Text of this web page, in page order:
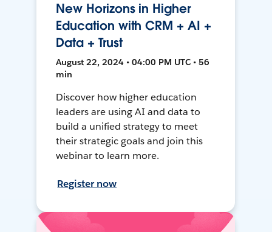
New Horizons in Higher
Education with CRM + AI +
Data + Trust
August 22, 2024 • 04:00 PM UTC • 56
min
Discover how higher education
leaders are using AI and data to
build a unified strategy to meet
their strategic goals and join this
webinar to learn more.
Register now